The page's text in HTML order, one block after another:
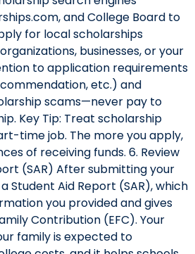
and College Board to
for local scholarships
businesses, or your
to application requirements
etc.) and
scams—never pay to
Key Tip: Treat scholarship
time job. The more you apply,
of receiving funds. 6. Review
(SAR) After submitting your
a Student Aid Report (SAR), which
you provided and gives
Contribution (EFC). Your
family is expected to